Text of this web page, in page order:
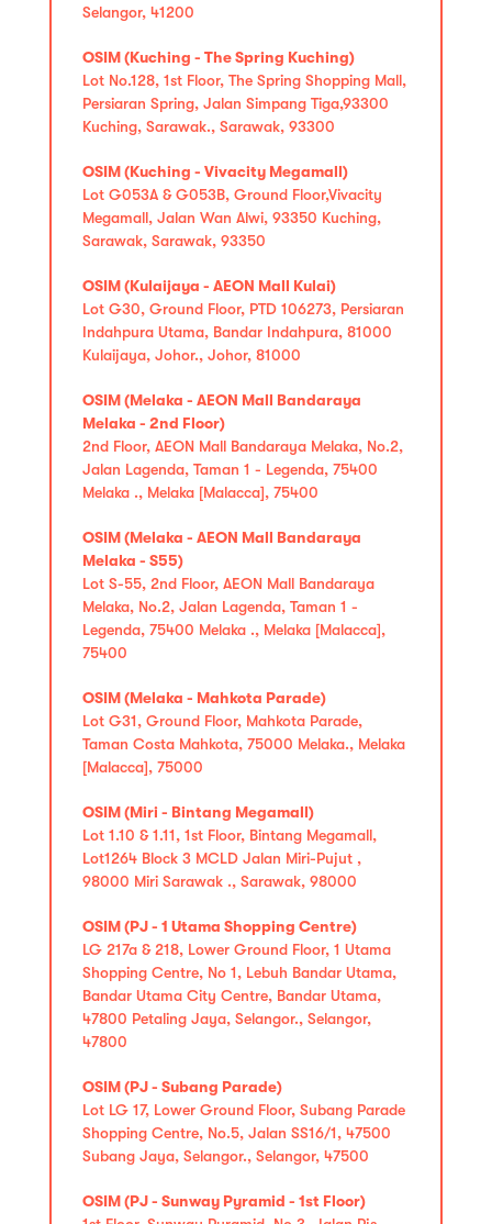
Selangor, 41200
OSIM (Kuching - The Spring Kuching)
Lot No.128, 1st Floor, The Spring Shopping Mall,
Persiaran Spring, Jalan Simpang Tiga,93300
Kuching, Sarawak., Sarawak, 93300
OSIM (Kuching - Vivacity Megamall)
Lot G053A & G053B, Ground Floor,Vivacity
Megamall, Jalan Wan Alwi, 93350 Kuching,
Sarawak, Sarawak, 93350
OSIM (Kulaijaya - AEON Mall Kulai)
Lot G30, Ground Floor, PTD 106273, Persiaran
Indahpura Utama, Bandar Indahpura, 81000
Kulaijaya, Johor., Johor, 81000
OSIM (Melaka - AEON Mall Bandaraya
Melaka - 2nd Floor)
2nd Floor, AEON Mall Bandaraya Melaka, No.2,
Jalan Lagenda, Taman 1 - Legenda, 75400
Melaka ., Melaka [Malacca], 75400
OSIM (Melaka - AEON Mall Bandaraya
Melaka - S55)
Lot S-55, 2nd Floor, AEON Mall Bandaraya
Melaka, No.2, Jalan Lagenda, Taman 1 -
Legenda, 75400 Melaka ., Melaka [Malacca],
75400
OSIM (Melaka - Mahkota Parade)
Lot G31, Ground Floor, Mahkota Parade,
Taman Costa Mahkota, 75000 Melaka., Melaka
[Malacca], 75000
OSIM (Miri - Bintang Megamall)
Lot 1.10 & 1.11, 1st Floor, Bintang Megamall,
Lot1264 Block 3 MCLD Jalan Miri-Pujut ,
98000 Miri Sarawak ., Sarawak, 98000
OSIM (PJ - 1 Utama Shopping Centre)
LG 217a & 218, Lower Ground Floor, 1 Utama
Shopping Centre, No 1, Lebuh Bandar Utama,
Bandar Utama City Centre, Bandar Utama,
47800 Petaling Jaya, Selangor., Selangor,
47800
OSIM (PJ - Subang Parade)
Lot LG 17, Lower Ground Floor, Subang Parade
Shopping Centre, No.5, Jalan SS16/1, 47500
Subang Jaya, Selangor., Selangor, 47500
OSIM (PJ - Sunway Pyramid - 1st Floor)